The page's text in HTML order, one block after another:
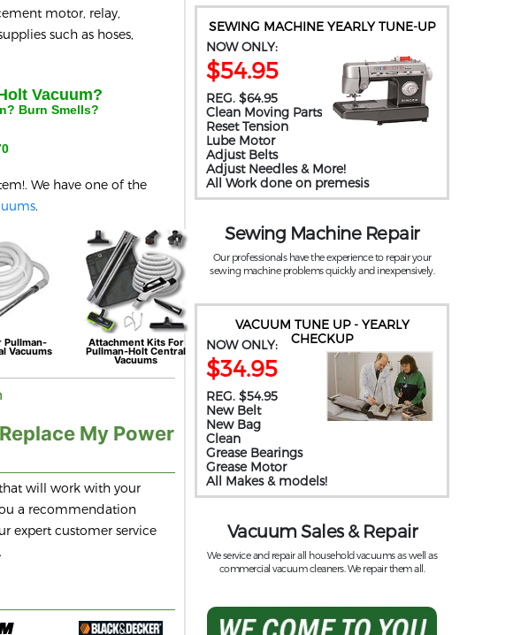
motor, relay,
such as hoses,
Vacuum?
Burn Smells?
We have one of the
.
Pullman-
Vacuums
Attachment Kits For
Pullman-HoltCentral
Vacuums
My Power
will work with your
a recommendation
expert customer service
SEWING MACHINE YEARLY TUNE-UP
NOW ONLY:
$54.95
REG. $64.95
Clean Moving Parts
Reset Tension
Lube Motor
Adjust Belts
Adjust Needles & More!
All Work done on premesis
Sewing Machine Repair
Our professionals have the experience to repair your
sewing machine problems quickly and inexpensively.
VACUUM TUNE UP - YEARLY
CHECKUP
NOW ONLY:
$34.95
REG. $54.95
New Belt
New Bag
Clean
Grease Bearings
Grease Motor
All Makes & models!
Vacuum Sales & Repair
We service and repair all household vacuums as well as
commercial vacuum cleaners. We repair them all.